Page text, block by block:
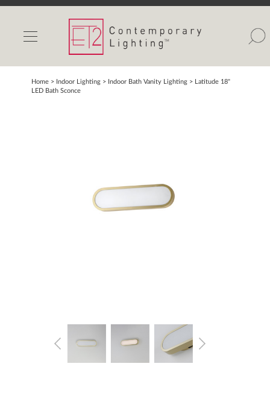
INDOOR LIGHTS
OUTDOOR LIGHTS
FIND A SHOWROOM
Home > Indoor Lighting > Indoor Bath Vanity Lighting > Latitude 18"
LED Bath Sconce